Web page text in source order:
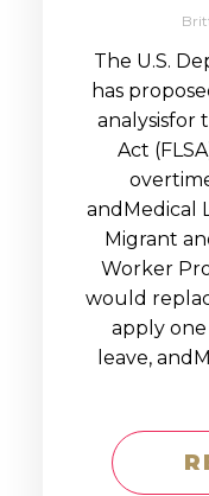
The U.S.
has
analysisfor
Act
andMedical
Migrant
Worker
would
apply one
leave,